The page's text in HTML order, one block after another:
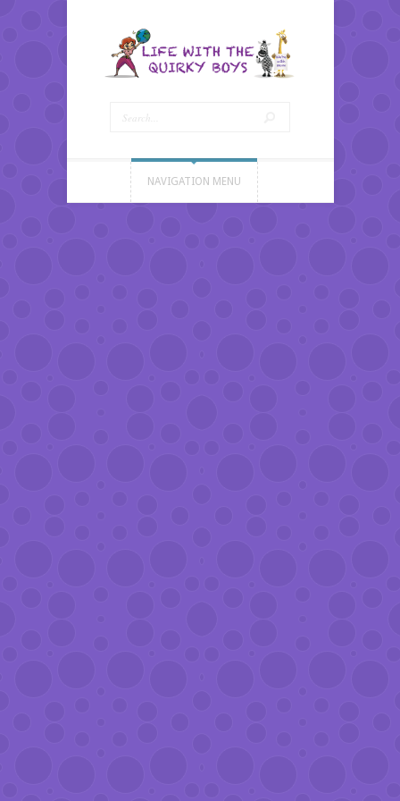
NAVIGATION MENU